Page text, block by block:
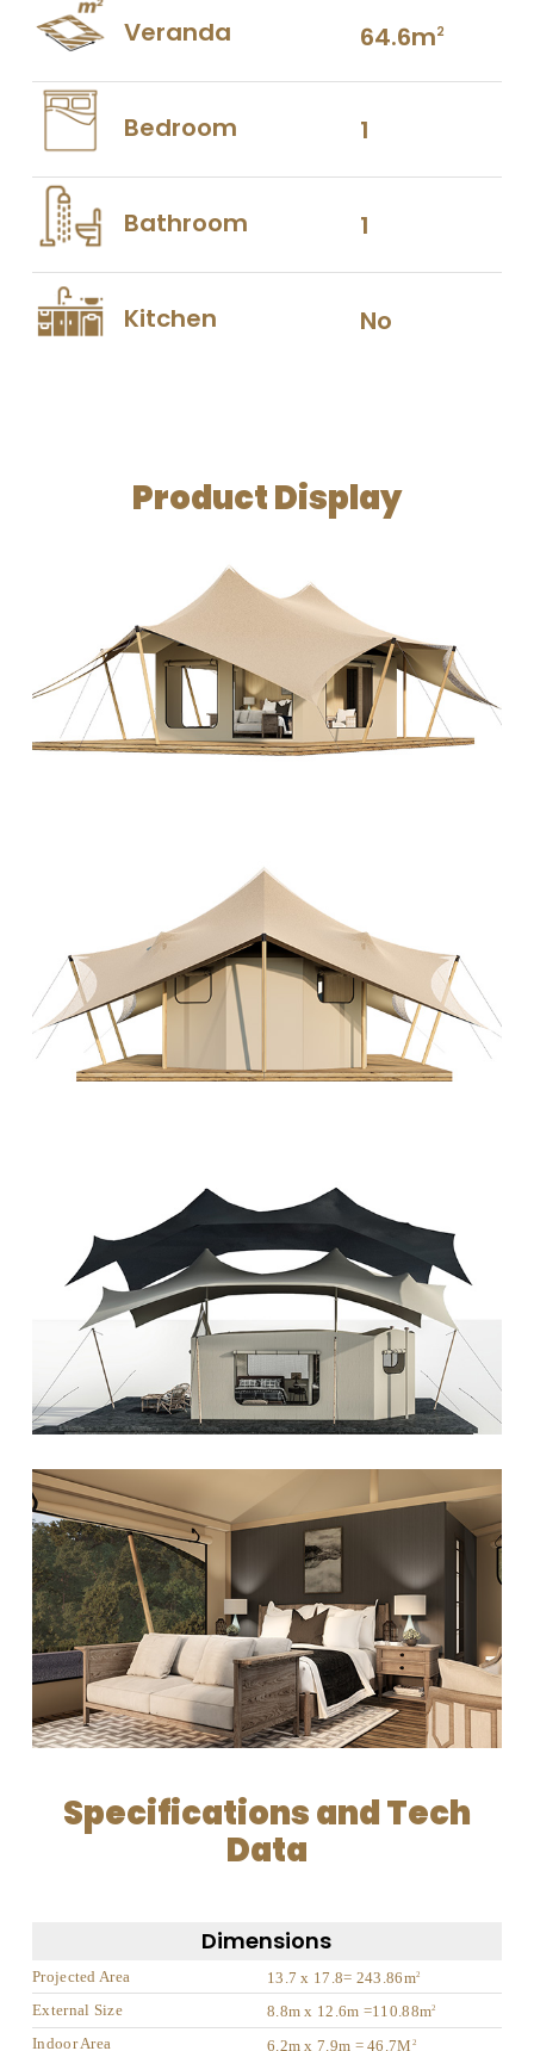
Veranda 64.6m2
Bedroom 1
Bathroom 1
Kitchen No
Product Display
Specifications and Tech
Data
Dimensions
Projected Area 13.7 x 17.8= 243.86m2
External Size 8.8m x 12.6m =110.88m2
Indoor Area 6.2m x 7.9m = 46.7M 2